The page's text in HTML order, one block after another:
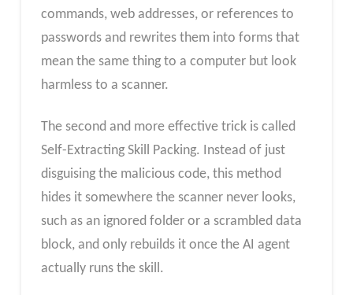
commands, web addresses, or references to
passwords and rewrites them into forms that
mean the same thing to a computer but look
harmless to a scanner.
The second and more effective trick is called
Self-Extracting Skill Packing. Instead of just
disguising the malicious code, this method
hides it somewhere the scanner never looks,
such as an ignored folder or a scrambled data
block, and only rebuilds it once the AI agent
actually runs the skill.